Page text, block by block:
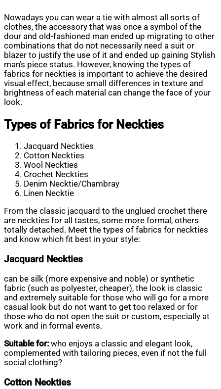
Nowadays you can wear a tie with almost all sorts of
clothes, the accessory that was once a symbol of the
dour and old-fashioned man ended up migrating to other
combinations that do not necessarily need a suit or
blazer to justify the use of it and ended up gaining Stylish
man’s piece status. However, knowing the types of
fabrics for neckties is important to achieve the desired
visual effect, because small differences in texture and
brightness of each material can change the face of your
look.
Types of Fabrics for Neckties
Jacquard Neckties
Cotton Neckties
Wool Neckties
Crochet Neckties
Denim Necktie/Chambray
Linen Necktie
From the classic jacquard to the unglued crochet there
are neckties for all tastes, some more formal, others
totally detached. Meet the types of fabrics for neckties
and know which fit best in your style:
Jacquard Neckties
can be silk (more expensive and noble) or synthetic
fabric (such as polyester, cheaper), the look is classic
and extremely suitable for those who will go for a more
casual look but do not want to get too relaxed or for
those who do not open the suit or custom, especially at
work and in formal events.
Suitable for: who enjoys a classic and elegant look,
complemented with tailoring pieces, even if not the full
social clothing?
Cotton Neckties